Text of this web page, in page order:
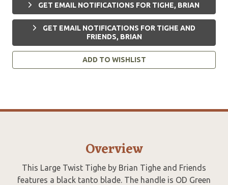
GET EMAIL NOTIFICATIONS FOR TIGHE, BRIAN
GET EMAIL NOTIFICATIONS FOR TIGHE AND
FRIENDS, BRIAN
ADD TO WISHLIST
Overview
This Large Twist Tighe by Brian Tighe and Friends
features a black tanto blade. The handle is OD Green